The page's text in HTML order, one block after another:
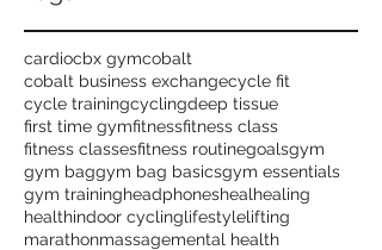
cardiocbx gymcobalt
cobalt business exchangecycle fit
cycle trainingcyclingdeep tissue
first time gymfitnessfitness class
fitness classesfitness routinegoalsgym
gym baggym bag basicsgym essentials
gym trainingheadphoneshealhealing
healthindoor cyclinglifestylelifting
marathonmassagemental health